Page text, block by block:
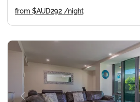
from $AUD292 /night